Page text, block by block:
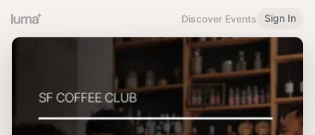
Discover Events Sign In